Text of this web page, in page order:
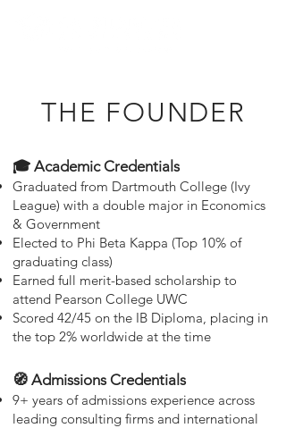
THE FOUNDER
🎓 Academic Credentials
Graduated from Dartmouth College (Ivy
League) with a double major in Economics
& Government
Elected to Phi Beta Kappa (Top 10% of
graduating class)
Earned full merit-based scholarship to
attend Pearson College UWC
Scored 42/45 on the IB Diploma, placing in
the top 2% worldwide at the time
🧭 Admissions Credentials
9+ years of admissions experience across
leading consulting firms and international